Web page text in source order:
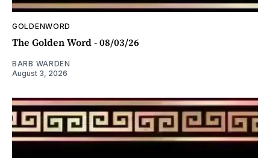
GOLDENWORD
The Golden Word - 08/03/26
BARB WARDEN
August 3, 2026